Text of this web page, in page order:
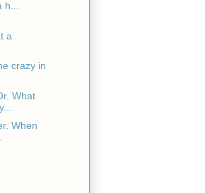
h...
a
crazy in
What
When